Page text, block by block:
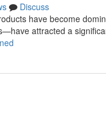
Discuss
have become
attracted a